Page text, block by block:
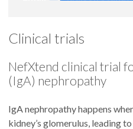
Clinical trials
NefXtend clinical trial
(IgA) nephropathy
IgA nephropathy happens
kidney’s glomerulus, leading